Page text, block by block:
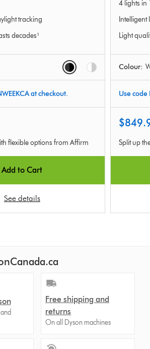
tracking
decades¹
Options
at checkout.
flexible options from Affirm
Add to Cart
See details
stars
out
5
Ratings
4 lights in
Light
Colour:
Use code
Split up
Free shipping and
returns
On all Dyson machines